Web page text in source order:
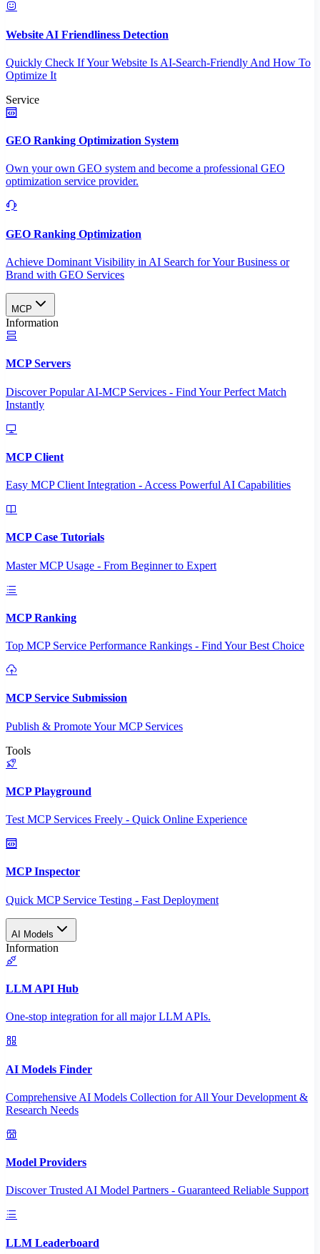
Website AI Friendliness Detection
Quickly Check If Your Website Is AI-Search-Friendly And How To
Optimize It
Service
GEO Ranking Optimization System
Own your own GEO system and become a professional GEO
optimization service provider.
GEO Ranking Optimization
Achieve Dominant Visibility in AI Search for Your Business or
Brand with GEO Services​
MCP
Information
MCP Servers
Discover Popular AI-MCP Services - Find Your Perfect Match
Instantly
MCP Client
Easy MCP Client Integration - Access Powerful AI Capabilities
MCP Case Tutorials
Master MCP Usage - From Beginner to Expert
MCP Ranking
Top MCP Service Performance Rankings - Find Your Best Choice
MCP Service Submission
Publish & Promote Your MCP Services
Tools
MCP Playground
Test MCP Services Freely - Quick Online Experience
MCP Inspector
Quick MCP Service Testing - Fast Deployment
AI Models
Information
LLM API Hub
One-stop integration for all major LLM APIs.
AI Models Finder
Comprehensive AI Models Collection for All Your Development &
Research Needs
Model Providers
Discover Trusted AI Model Partners - Guaranteed Reliable Support
LLM Leaderboard